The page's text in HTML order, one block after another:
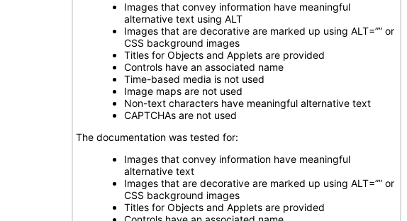
Images that convey information have meaningful
alternative text using ALT
Images that are decorative are marked up using ALT=”” or
CSS background images
Titles for Objects and Applets are provided
Controls have an associated name
Time-based media is not used
Image maps are not used
Non-text characters have meaningful alternative text
CAPTCHAs are not used
The documentation was tested for:
Images that convey information have meaningful
alternative text
Images that are decorative are marked up using ALT=”” or
CSS background images
Titles for Objects and Applets are provided